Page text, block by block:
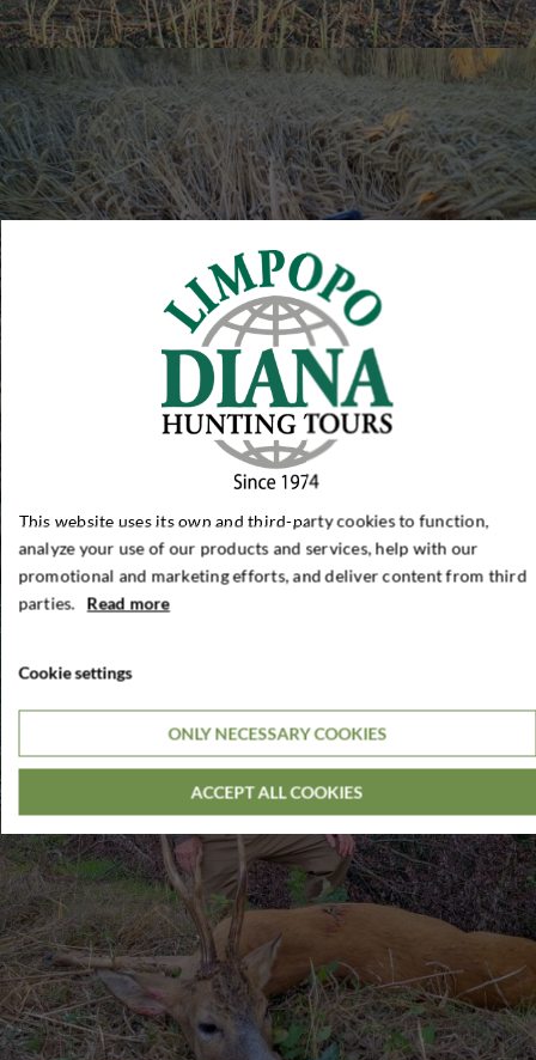
This website uses its own and third-party cookies to function,
analyze your use of our products and services, help with our
promotional and marketing efforts, and deliver content from third
parties. Read more
Cookie settings
ONLY NECESSARY COOKIES
ACCEPT ALL COOKIES